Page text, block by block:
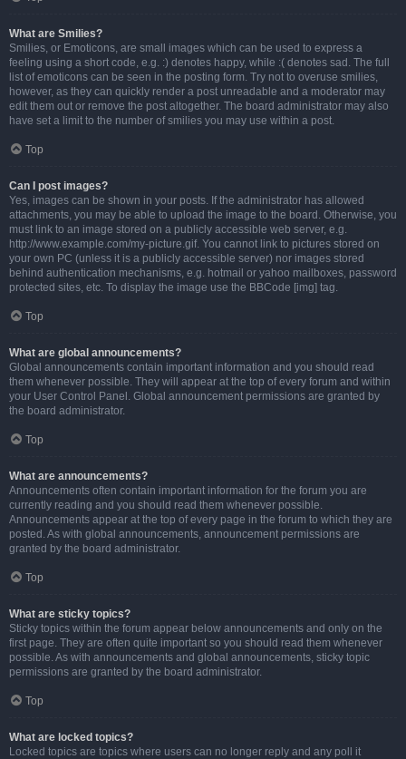
What are Smilies?
Smilies, or Emoticons, are small images which can be used to express a
feeling using a short code, e.g. :) denotes happy, while :( denotes sad. The full
list of emoticons can be seen in the posting form. Try not to overuse smilies,
however, as they can quickly render a post unreadable and a moderator may
edit them out or remove the post altogether. The board administrator may also
have set a limit to the number of smilies you may use within a post.
Top
Can I post images?
Yes, images can be shown in your posts. If the administrator has allowed
attachments, you may be able to upload the image to the board. Otherwise, you
must link to an image stored on a publicly accessible web server, e.g.
http://www.example.com/my-picture.gif. You cannot link to pictures stored on
your own PC (unless it is a publicly accessible server) nor images stored
behind authentication mechanisms, e.g. hotmail or yahoo mailboxes, password
protected sites, etc. To display the image use the BBCode [img] tag.
Top
What are global announcements?
Global announcements contain important information and you should read
them whenever possible. They will appear at the top of every forum and within
your User Control Panel. Global announcement permissions are granted by
the board administrator.
Top
What are announcements?
Announcements often contain important information for the forum you are
currently reading and you should read them whenever possible.
Announcements appear at the top of every page in the forum to which they are
posted. As with global announcements, announcement permissions are
granted by the board administrator.
Top
What are sticky topics?
Sticky topics within the forum appear below announcements and only on the
first page. They are often quite important so you should read them whenever
possible. As with announcements and global announcements, sticky topic
permissions are granted by the board administrator.
Top
What are locked topics?
Locked topics are topics where users can no longer reply and any poll it